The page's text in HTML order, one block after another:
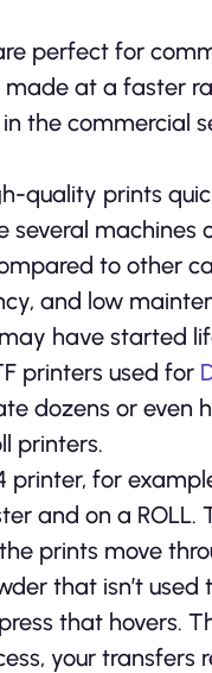
perfect for
at a faster
in the commercial
quality prints
several
to other
and low
have started
printers used for
dozens or even
printers.
printer, for
and on a
prints move
that isn’t
that hovers.
your transfers